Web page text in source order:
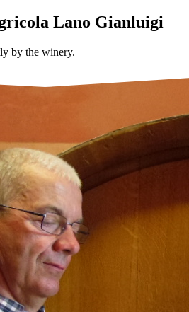
Lano Gianluigi
by the winery.